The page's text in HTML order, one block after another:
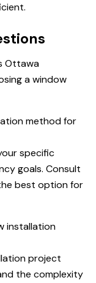
Ottawa
a window
method for
specific
goals. Consult
best option for
installation
project
the complexity